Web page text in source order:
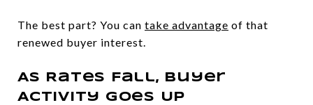
The best part? You can take advantage of that
renewed buyer interest.
As Rates Fall, Buyer
Activity Goes Up